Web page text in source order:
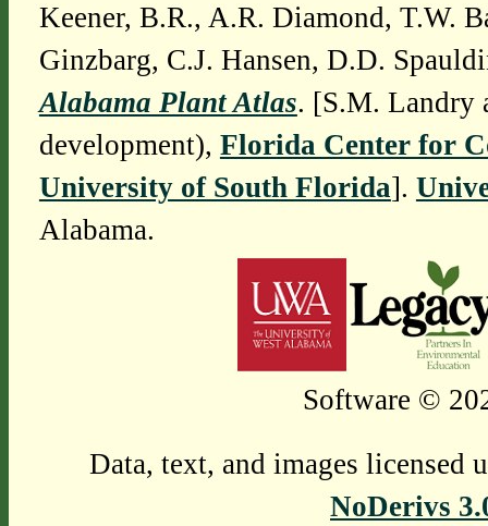
Keener, B.R., A.R. Diamond, T.W.
Ginzbarg, C.J. Hansen, D.D.
Alabama Plant Atlas. [S.M. Landry
development), Florida Center for
University of South Florida].
Alabama.
Software ©
Data, text, and images licensed
NoDerivs